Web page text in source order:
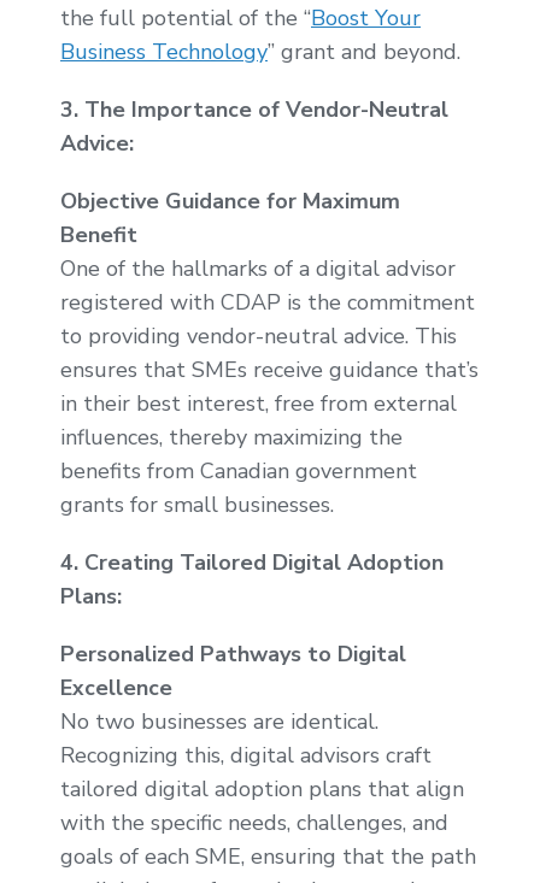
the full potential of the “Boost Your
Business Technology” grant and beyond.
3. The Importance of Vendor-Neutral
Advice:
Objective Guidance for Maximum
Benefit
One of the hallmarks of a digital advisor
registered with CDAP is the commitment
to providing vendor-neutral advice. This
ensures that SMEs receive guidance that’s
in their best interest, free from external
influences, thereby maximizing the
benefits from Canadian government
grants for small businesses.
4. Creating Tailored Digital Adoption
Plans:
Personalized Pathways to Digital
Excellence
No two businesses are identical.
Recognizing this, digital advisors craft
tailored digital adoption plans that align
with the specific needs, challenges, and
goals of each SME, ensuring that the path